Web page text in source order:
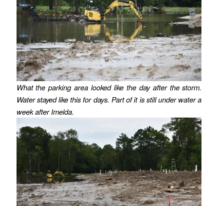
What the parking area looked like the day after the storm.
Water stayed like this for days. Part of it is still under water a
week after Imelda.